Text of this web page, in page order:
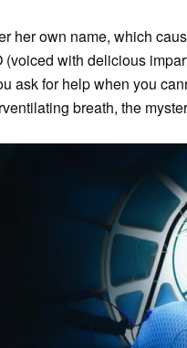
her own name, which
with delicious
ask for help when you
breath, the